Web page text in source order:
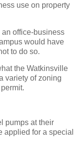
use on property
office-business
would have
to do so.
the Watkinsville
variety of zoning
pumps at their
applied for a special